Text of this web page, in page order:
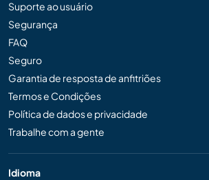
Suporte ao usuário
Segurança
FAQ
Seguro
Garantia de resposta de anfitriões
Termos e Condições
Política de dados e privacidade
Trabalhe com a gente
Idioma